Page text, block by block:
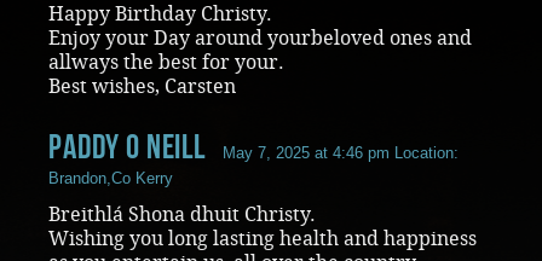
Happy Birthday Christy.
Enjoy your Day around yourbeloved ones and
allways the best for your.
Best wishes, Carsten
paddy O Neill May 7, 2025 at 4:46 pm Location:
Brandon,Co Kerry
Breithlá Shona dhuit Christy.
Wishing you long lasting health and happiness